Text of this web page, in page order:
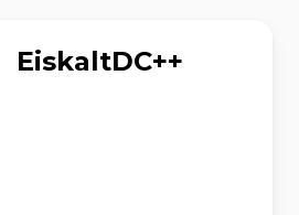
EiskaltDC++